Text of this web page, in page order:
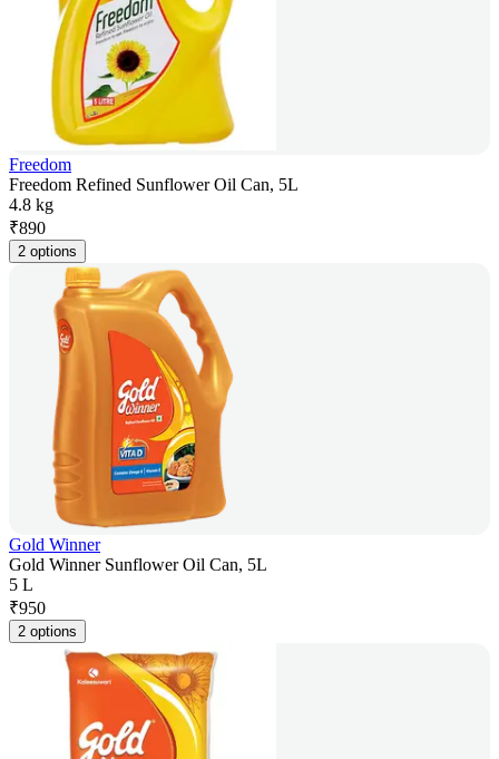
Freedom
Freedom Refined Sunflower Oil Can, 5L
4.8 kg
₹890
2 options
Gold Winner
Gold Winner Sunflower Oil Can, 5L
5 L
₹950
2 options